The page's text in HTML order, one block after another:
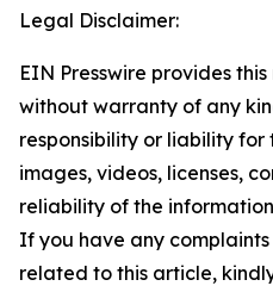
Legal Disclaimer:
EIN Presswire provides
without warranty of any
responsibility or liability
images, videos, licenses,
reliability of the
If you have any
related to this article,